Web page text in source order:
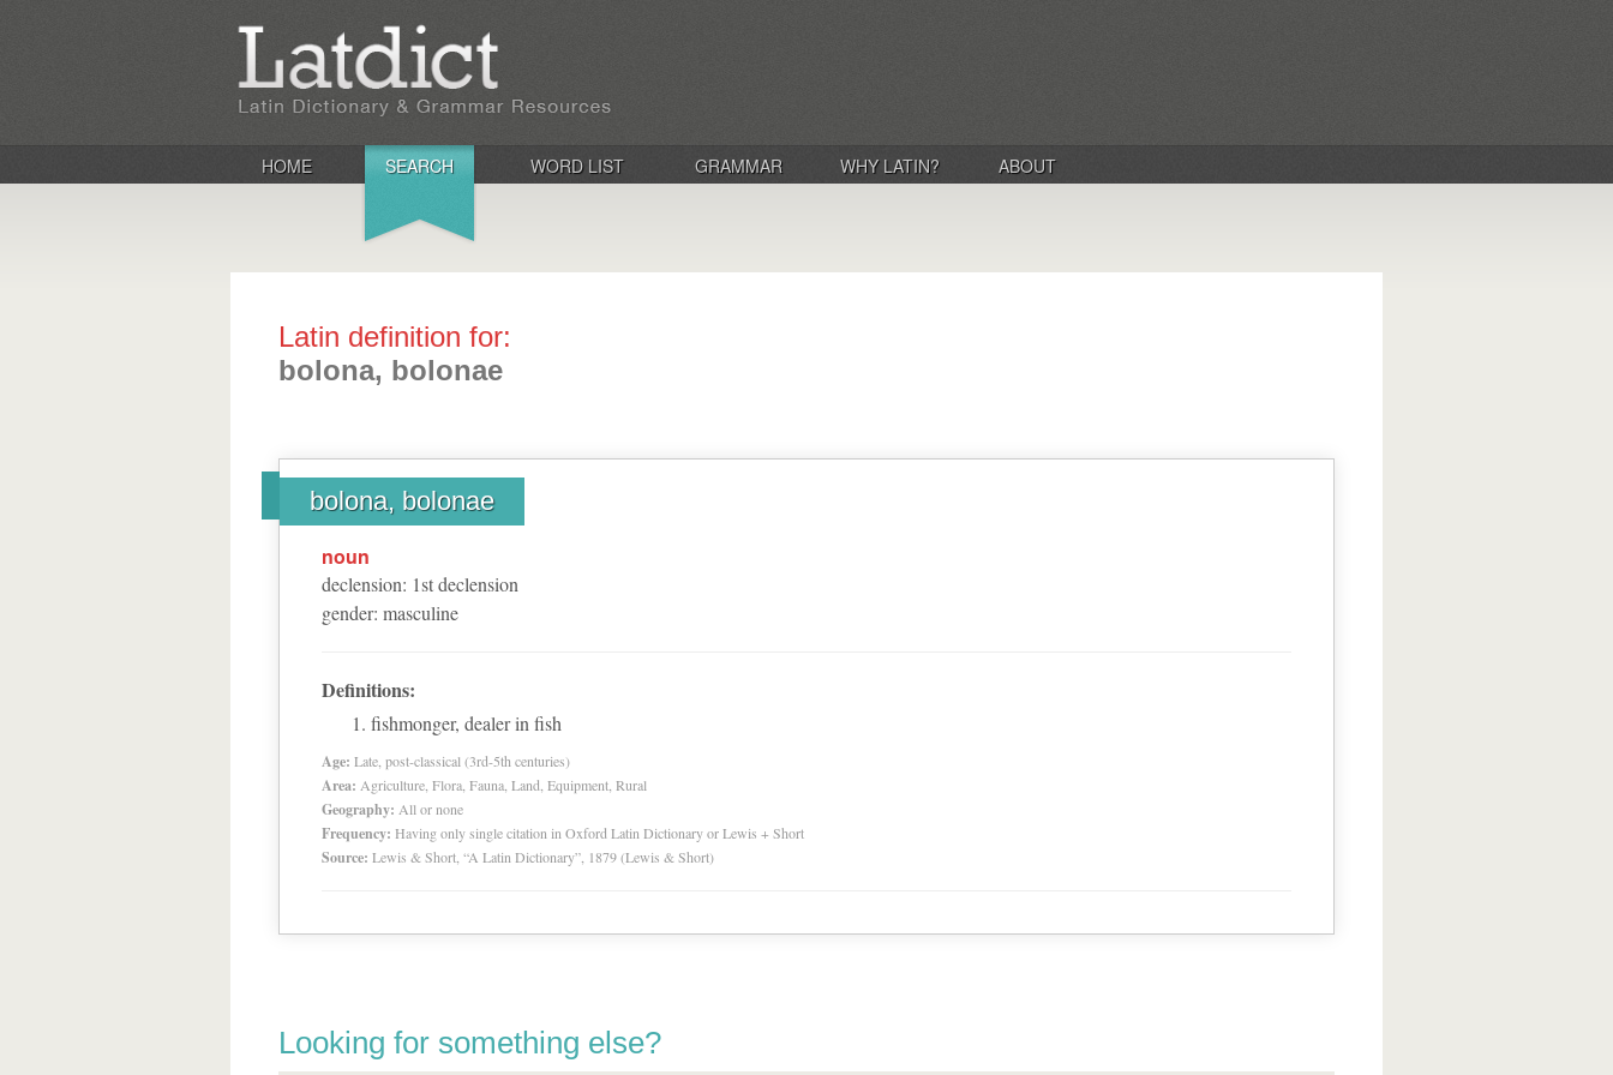
HOME SEARCH WORD LIST GRAMMAR WHY LATIN? ABOUT
Latin definition for:
bolona, bolonae
bolona, bolonae
noun
declension: 1stdeclension
gender: masculine
Definitions:
fishmonger, dealer in fish
Age: Late, post-classical (3rd-5th centuries)
Area: Agriculture, Flora, Fauna, Land, Equipment, Rural
Geography: All or none
Frequency: Having only single citation in Oxford Latin Dictionary or Lewis + Short
Source: Lewis & Short, “A Latin Dictionary”, 1879 (Lewis & Short)
Looking for something else?